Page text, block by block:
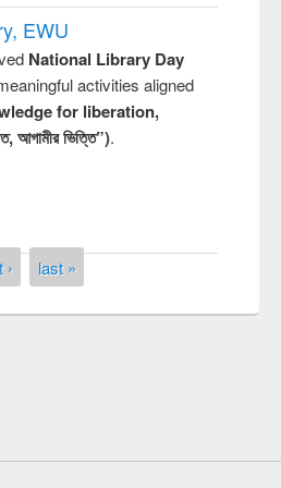
EWU
National Library Day
activities aligned
for liberation,
ভিত্তি”).
› last »